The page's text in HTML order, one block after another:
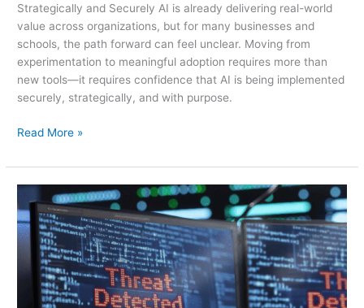
Strategically and Securely AI is already delivering real-world
value across organizations, but for many businesses and
schools, the path forward can feel unclear. Moving from
experimentation to meaningful adoption requires more than
new tools—it requires confidence that AI is being implemented
securely, strategically, and with purpose.
Read More »
Demystified:
Part
4